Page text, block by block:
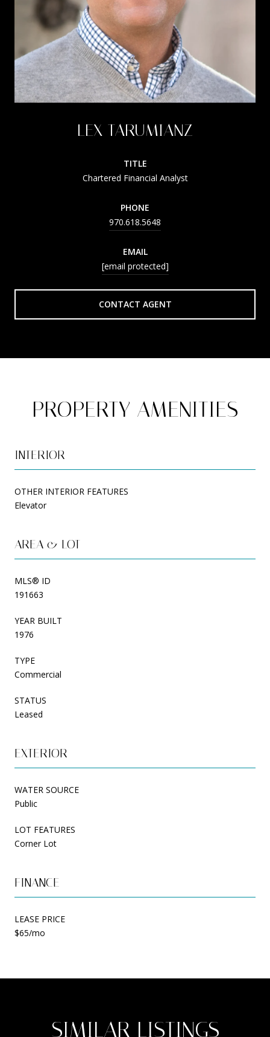
LEX TARUMIANZ
TITLE
Chartered Financial Analyst
PHONE
970.618.5648
EMAIL
[email protected]
CONTACT AGENT
PROPERTY AMENITIES
INTERIOR
OTHER INTERIOR FEATURES
Elevator
AREA & LOT
MLS® ID
191663
YEAR BUILT
1976
TYPE
Commercial
STATUS
Leased
EXTERIOR
WATER SOURCE
Public
LOT FEATURES
Corner Lot
FINANCE
LEASE PRICE
$65/mo
SIMILAR LISTINGS